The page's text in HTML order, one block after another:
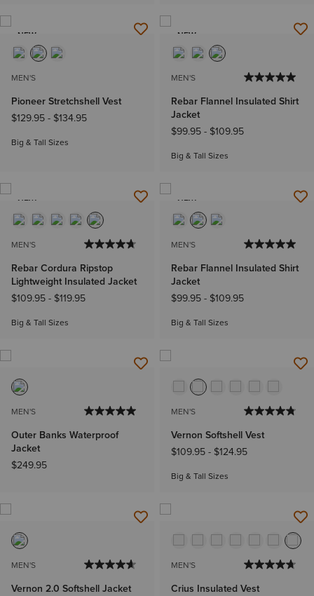
NEW
MEN'S
Pioneer Stretchshell Vest
$129.95- $134.95
Big & Tall Sizes
NEW
MEN'S
Rebar Flannel Insulated Shirt
Jacket
$99.95- $109.95
Big & Tall Sizes
NEW
MEN'S
Rebar Cordura Ripstop
Lightweight Insulated Jacket
$109.95- $119.95
Big & Tall Sizes
NEW
MEN'S
Rebar Flannel Insulated Shirt
Jacket
$99.95- $109.95
Big & Tall Sizes
MEN'S
Outer Banks Waterproof
Jacket
$249.95
MEN'S
Vernon Softshell Vest
$109.95- $124.95
Big & Tall Sizes
MEN'S
Vernon 2.0 Softshell Jacket
MEN'S
Crius Insulated Vest